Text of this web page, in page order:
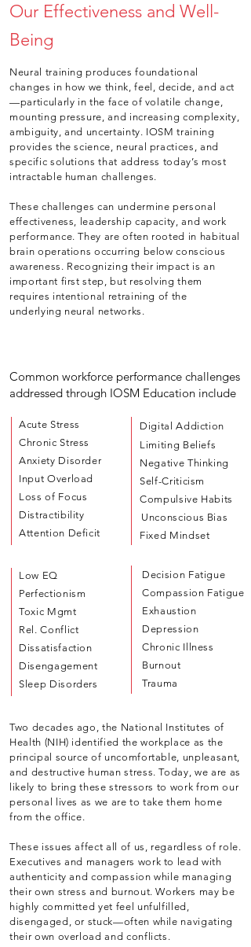
Our Effectiveness and Well-
Being
Neural training produces foundational
changes in how we think, feel, decide, and act
—particularly in the face of volatile change,
mounting pressure, and increasing complexity,
ambiguity, and uncertainty. IOSM training
provides the science, neural practices, and
specific solutions that address today’s most
intractable human challenges.
These challenges can undermine personal
effectiveness, leadership capacity, and work
performance. They are often rooted in habitual
brain operations occurring below conscious
awareness. Recognizing their impact is an
important first step, but resolving them
requires intentional retraining of the
underlying neural networks.
Common workforce performance challenges
addressed through IOSM Education include
Acute Stress
Digital Addiction
Chronic Stress
Limiting Beliefs
Anxiety Disorder
Negative Thinking
Input Overload
Self-Criticism
Loss of Focus
Distractibility
Attention Deficit
Compulsive Habits
Unconscious Bias
Fixed Mindset
Low EQ
Decision Fatigue
Perfectionism
Compassion Fatigue
Toxic Mgmt
Exhaustion
Rel. Conflict
Depression
Dissatisfaction
Chronic Illness
Disengagement
Sleep Disorders
Burnout
Trauma
Two decades ago, the National Institutes of
Health (NIH) identified the workplace as the
principal source of uncomfortable, unpleasant,
and destructive human stress. Today, we are as
likely to bring these stressors to work from our
personal lives as we are to take them home
from the office.
These issues affect all of us, regardless of role.
Executives and managers work to lead with
authenticity and compassion while managing
their own stress and burnout. Workers may be
highly committed yet feel unfulfilled,
disengaged, or stuck—often while navigating
their own overload and conflicts.